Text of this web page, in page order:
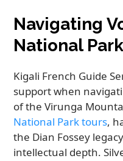
Navigating
National
Kigali French Guide
support when
of the Virunga
National Park tours,
the Dian Fossey
intellectual depth.